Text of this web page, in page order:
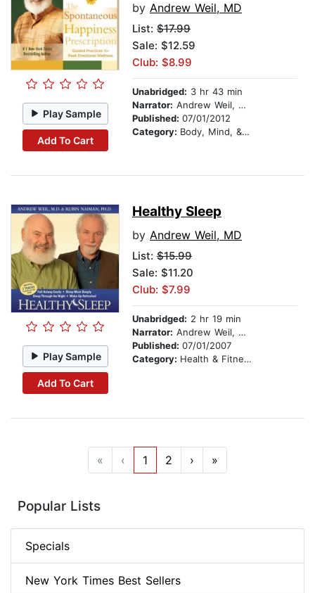
Play Sample
Add To Cart
by Andrew Weil, MD
List: $17.99
Sale: $12.59
Club: $8.99
Unabridged: 3 hr 43 min
Narrator: Andrew Weil, MD
Published: 07/01/2012
Category: Body, Mind, & Spirit
Play Sample
Add To Cart
Healthy Sleep
by Andrew Weil, MD
List: $15.99
Sale: $11.20
Club: $7.99
Unabridged: 2 hr 19 min
Narrator: Andrew Weil, MD
Published: 07/01/2007
Category: Health & Fitness
« ‹ 1 2 › »
Popular Lists
Specials
New York Times Best Sellers